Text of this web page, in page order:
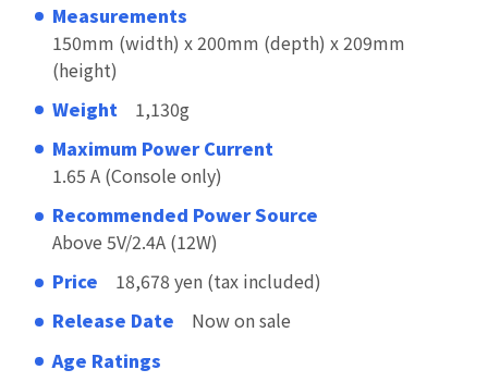
Measurements
150mm (width) x 200mm (depth) x 209mm
(height)
Weight 1,130g
Maximum Power Current
1.65 A (Console only)
Recommended Power Source
Above 5V/2.4A (12W)
Price 18,678 yen (tax included)
Release Date Now on sale
Age Ratings